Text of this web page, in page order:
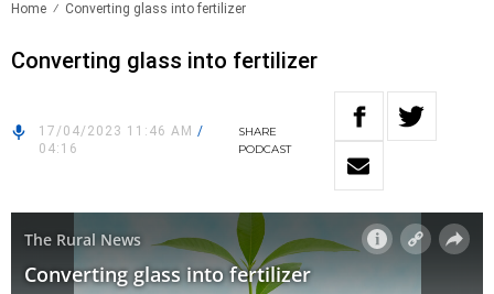
Home Converting glass into fertilizer
Converting glass into fertilizer
17/04/2023 11:46 AM /
04:16
SHARE
PODCAST